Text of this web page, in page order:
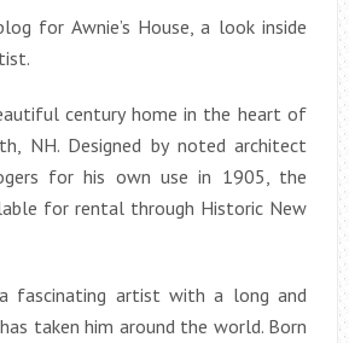
for Awnie’s House, a look inside
century home in the heart of
NH. Designed by noted architect
for his own use in 1905, the
for rental through Historic New
fascinating artist with a long and
taken him around the world. Born